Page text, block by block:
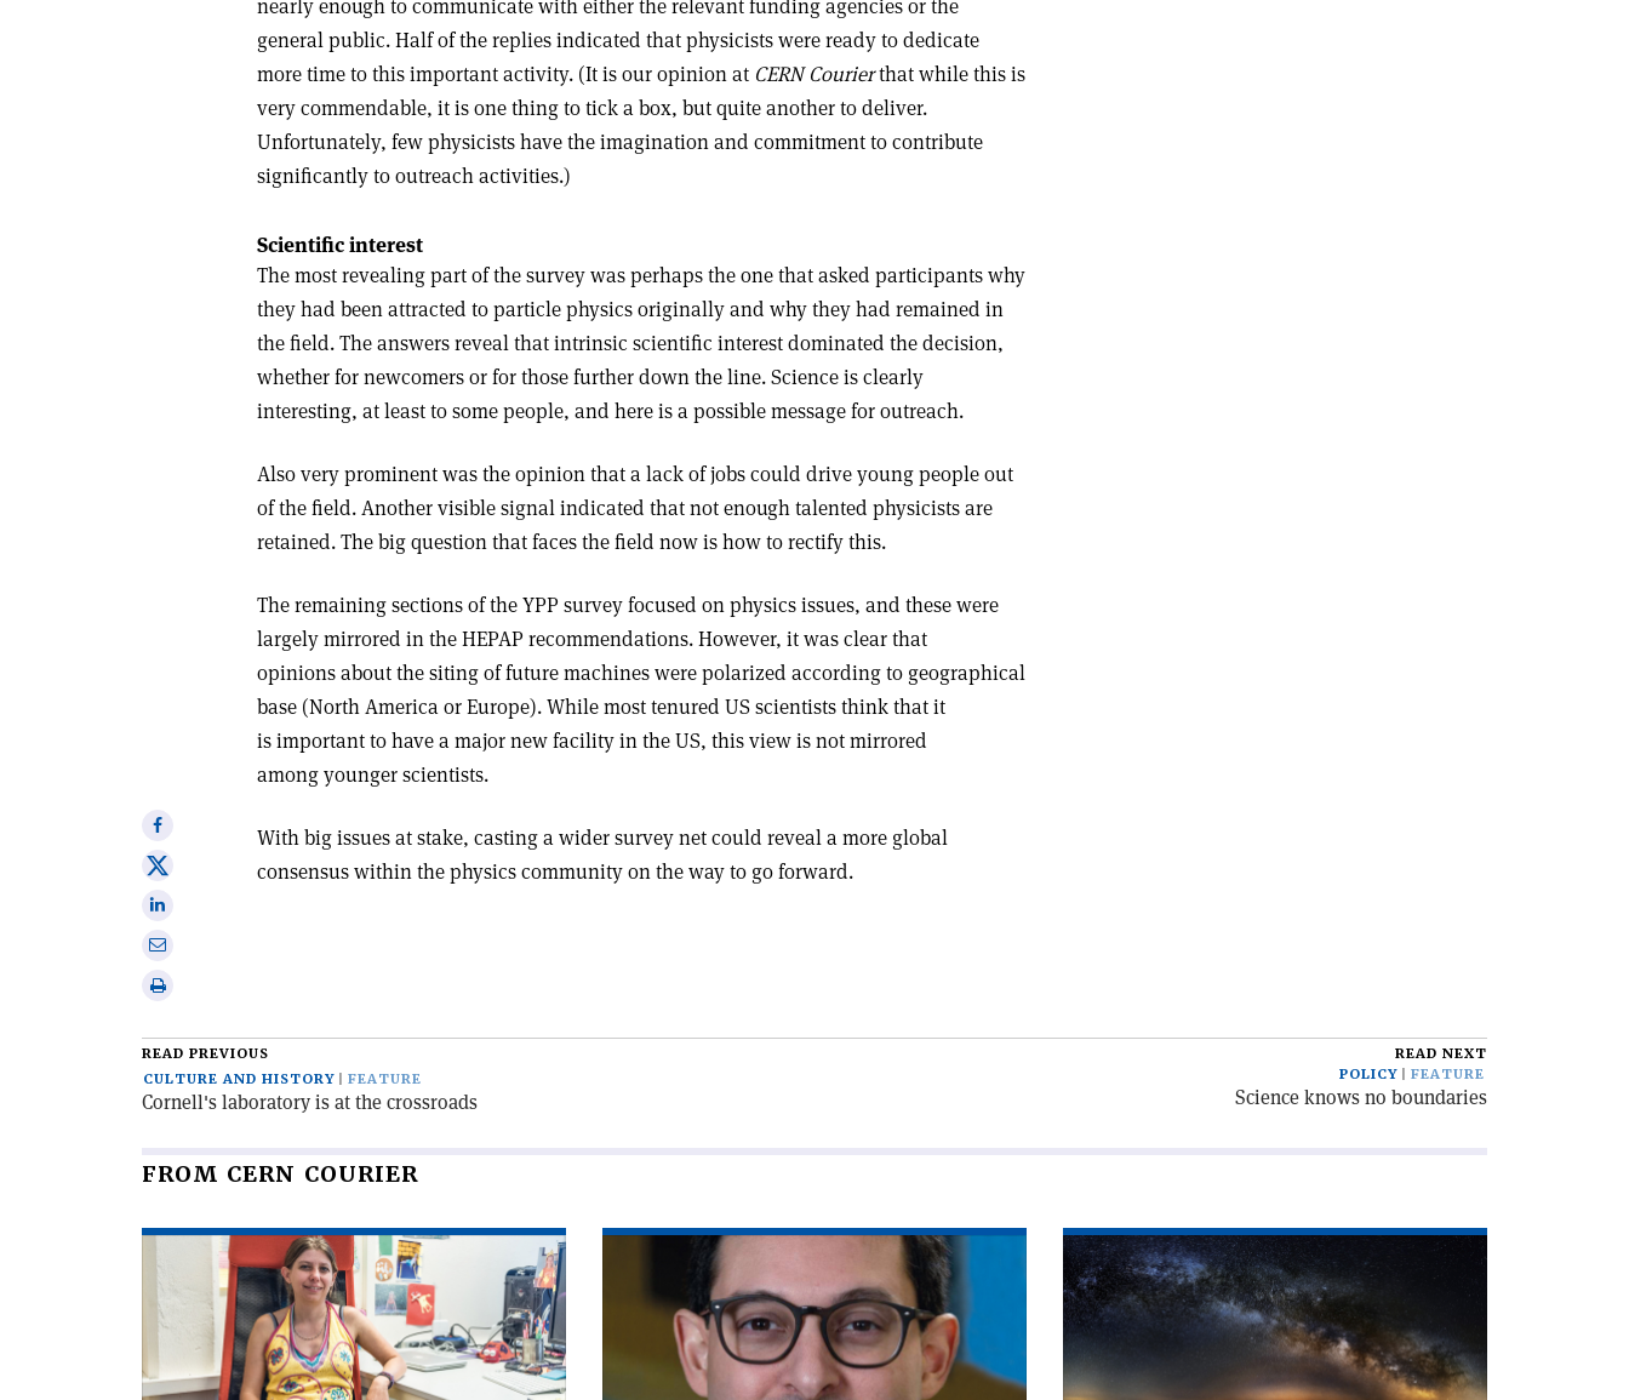
nearly enough to communicate with either the relevant funding agencies or the
general public. Half of the replies indicated that physicists were ready to dedicate
more time to this important activity. (It is our opinion at CERN Courierthat while this is
very commendable, it is one thing to tick a box, but quite another to deliver.
Unfortunately, few physicists have the imagination and commitment to contribute
significantly to outreach activities.)
Scientific interest
The most revealing part of the survey was perhaps the one that asked participants why
they had been attracted to particle physics originally and why they had remained in
the field. The answers reveal that intrinsic scientific interest dominated the decision,
whether for newcomers or for those further down the line. Science is clearly
interesting, at least to some people, and here is a possible message for outreach.
Also very prominent was the opinion that a lack of jobs could drive young people out
of the field. Another visible signal indicated that not enough talented physicists are
retained. The big question that faces the field now is how to rectify this.
The remaining sections of the YPP survey focused on physics issues, and these were
largely mirrored in the HEPAP recommendations. However, it was clear that
opinions about the siting of future machines were polarized according to geographical
base (North America or Europe). While most tenured US scientists think that it
is important to have a major new facility in the US, this view is not mirrored
among younger scientists.
With big issues at stake, casting a wider survey net could reveal a more global
consensus within the physics community on the way to go forward.
Share
on
Facebook
Share
onShare
Print
article
READ PREVIOUS
CULTURE AND HISTORY
FEATURE
Cornell's laboratory is at the crossroads
READ NEXT
POLICY
FEATURE
Science knows no boundaries
FROM CERN COURIER
article
'Field
theory
CERN
'Policymaking
Read
article
'Seven
colliders
CERN'